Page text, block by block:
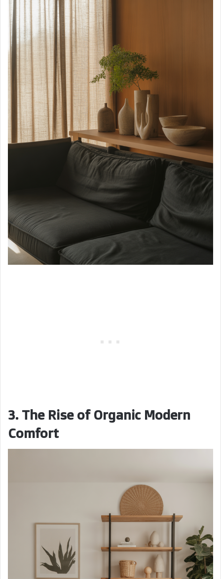
3. The Rise of Organic Modern
Comfort